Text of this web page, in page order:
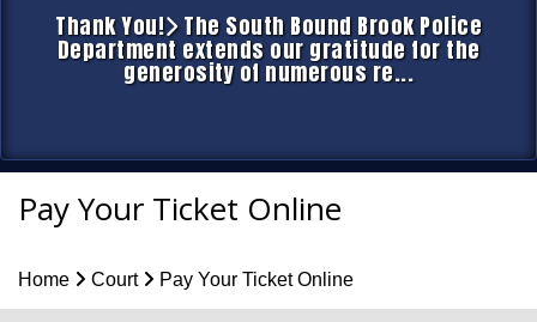
Thank You! The South Bound Brook Police
Department extends our gratitude for the
generosity of numerous re...
Pay Your Ticket Online
Home Court Pay Your Ticket Online